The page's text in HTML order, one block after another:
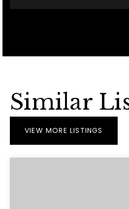
Similar
VIEW MORE LISTINGS